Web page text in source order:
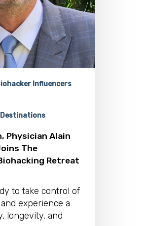
Influencers
Physician Alain
The
Retreat
to take control of
experience a
longevity, and